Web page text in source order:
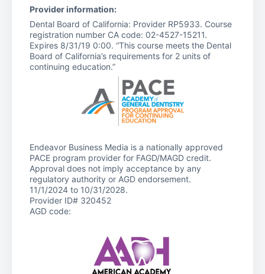
Provider information:
Dental Board of California: Provider RP5933. Course
registration number CA code: 02-4527-15211.
Expires 8/31/19 0:00. “This course meets the Dental
Board of California’s requirements for 2 units of
continuing education.”
Endeavor Business Media is a nationally approved
PACE program provider for FAGD/MAGD credit.
Approval does not imply acceptance by any
regulatory authority or AGD endorsement.
11/1/2024 to 10/31/2028.
Provider ID# 320452
AGD code: